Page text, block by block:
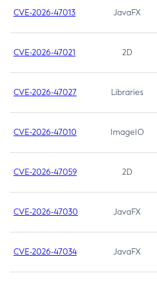
CVE-2026-47013 JavaFX
CVE-2026-47021 2D
CVE-2026-47027 Libraries
CVE-2026-47010 ImageIO
CVE-2026-47059 2D
CVE-2026-47030 JavaFX
CVE-2026-47034 JavaFX